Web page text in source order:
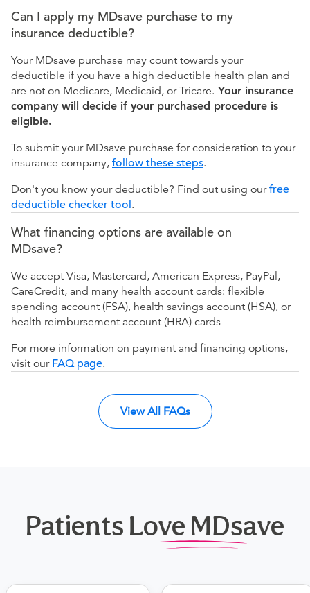
Can I apply my MDsave purchase to my
insurance deductible?
Your MDsave purchase may count towards your
deductible if you have a high deductible health plan and
are not on Medicare, Medicaid, or Tricare. Your insurance
company will decide if your purchased procedure is
eligible.
To submit your MDsave purchase for consideration to your
insurance company, follow these steps.
Don't you know your deductible? Find out using ourfree
deductible checker tool.
What financing options are available on
MDsave?
We accept Visa, Mastercard, American Express, PayPal,
CareCredit, and many health account cards: flexible
spending account (FSA), health savings account (HSA), or
health reimbursement account (HRA) cards
For more information on payment and financing options,
visit our FAQ page.
View All FAQs
Patients Love MDsave